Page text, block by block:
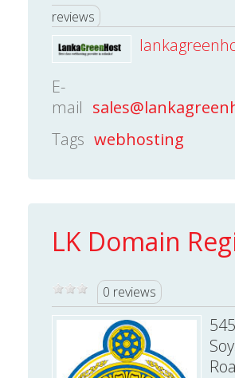
reviews
E-
mail
Tags webhosting
LK Domain
0 reviews